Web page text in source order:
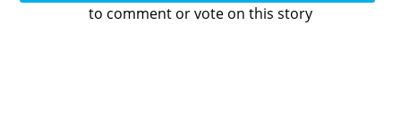
to comment or vote on this story